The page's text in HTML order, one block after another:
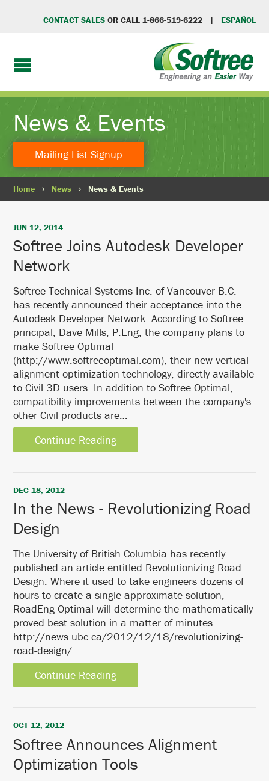
CONTACT SALES OR CALL 1-866-519-6222 | ESPAÑOL
News & Events
Mailing List Signup
Home News News & Events
JUN 12, 2014
Softree Joins Autodesk Developer
Network
Softree Technical Systems Inc. of Vancouver B.C.
has recently announced their acceptance into the
Autodesk Developer Network. According to Softree
principal, Dave Mills, P.Eng, the company plans to
make Softree Optimal
(http://www.softreeoptimal.com), their new vertical
alignment optimization technology, directly available
to Civil 3D users. In addition to Softree Optimal,
compatibility improvements between the company's
other Civil products are…
Continue Reading
DEC 18, 2012
In the News - Revolutionizing Road
Design
The University of British Columbia has recently
published an article entitled Revolutionizing Road
Design. Where it used to take engineers dozens of
hours to create a single approximate solution,
RoadEng-Optimal will determine the mathematically
proved best solution in a matter of minutes.
http://news.ubc.ca/2012/12/18/revolutionizing-
road-design/
Continue Reading
OCT 12, 2012
Softree Announces Alignment
Optimization Tools